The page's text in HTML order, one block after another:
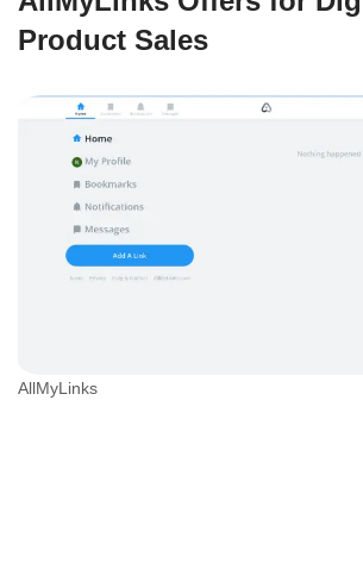
Product Sales
AllMyLinks